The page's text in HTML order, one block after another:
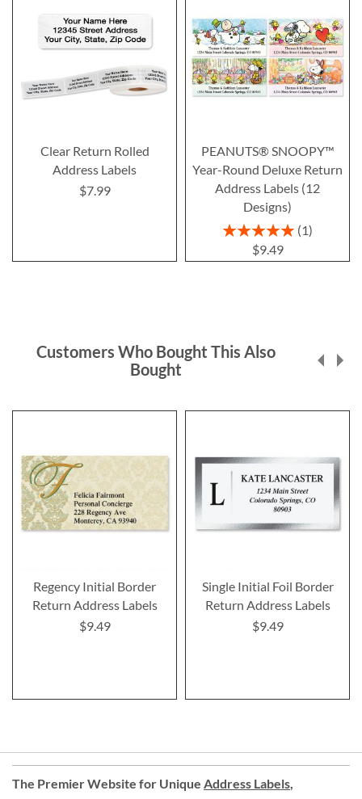
Clear Return Rolled
Address Labels
$7.99
PEANUTS® SNOOPY™
Year-Round Deluxe Return
Address Labels (12
Designs)
Rating:
100%
1
$9.49
Customers Who Bought This Also
Bought
Regency Initial Border
Return Address Labels
$9.49
Single Initial Foil Border
Return Address Labels
$9.49
The Premier Website for Unique Address Labels,